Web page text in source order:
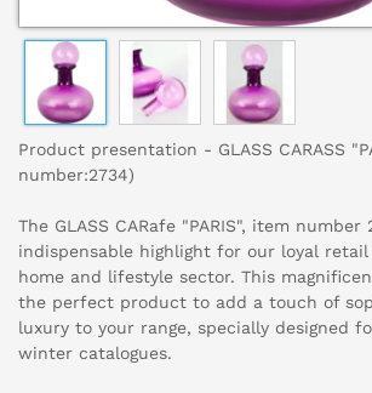
Product presentation - GLASS CARASS
number:2734)
The GLASS CARafe "PARIS", item number
indispensable highlight for our loyal
home and lifestyle sector. This
the perfect product to add a touch of
luxury to your range, specially designed
winter catalogues.